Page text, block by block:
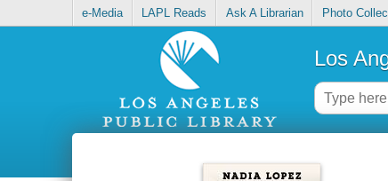
e-Media LAPL Reads Ask A Librarian Photo
Los